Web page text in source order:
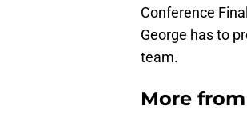
Conference
George has to
team.
More from